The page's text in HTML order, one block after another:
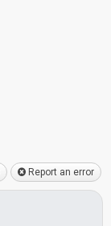
Report an error